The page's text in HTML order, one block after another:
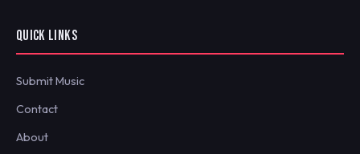
QUICK LINKS
Submit Music
Contact
About